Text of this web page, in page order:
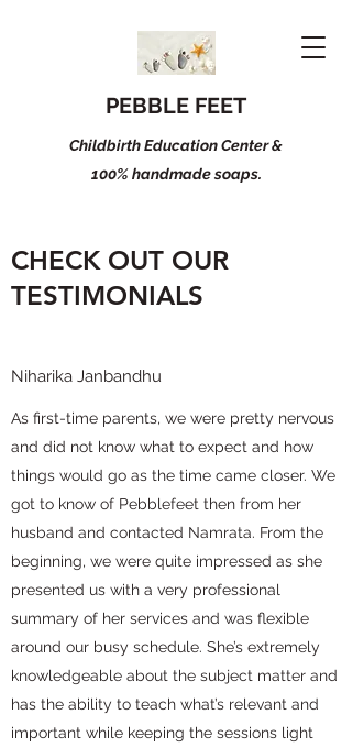
PEBBLE FEET
Childbirth Education Center &
100% handmade soaps.
CHECK OUT OUR
TESTIMONIALS
Niharika Janbandhu
As first-time parents, we were pretty nervous
and did not know what to expect and how
things would go as the time came closer. We
got to know of Pebblefeet then from her
husband and contacted Namrata. From the
beginning, we were quite impressed as she
presented us with a very professional
summary of her services and was flexible
around our busy schedule. She’s extremely
knowledgeable about the subject matter and
has the ability to teach what’s relevant and
important while keeping the sessions light